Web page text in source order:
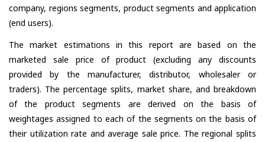
company, regions segments, product segments and application
(end users).
The market estimations in this report are based on the
marketed sale price of product (excluding any discounts
provided by the manufacturer, distributor, wholesaler or
traders). The percentage splits, market share, and breakdown
of the product segments are derived on the basis of
weightages assigned to each of the segments on the basis of
their utilization rate and average sale price. The regional splits